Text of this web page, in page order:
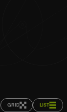
GRID LIST